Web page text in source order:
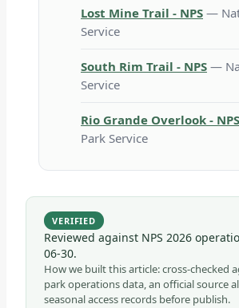
Lost Mine Trail - NPS —
Service
South Rim Trail - NPS —
Service
Rio Grande Overlook - NPS
Park Service
VERIFIED
Reviewed against NPS 2026
06-30.
How we built this article: cross-checked
park operations data, an official source
seasonal access records before publish.